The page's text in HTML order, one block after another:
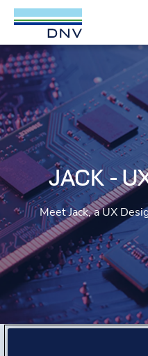
DNV Careers
Skip to content
JACK -
Meet Jack, a UX